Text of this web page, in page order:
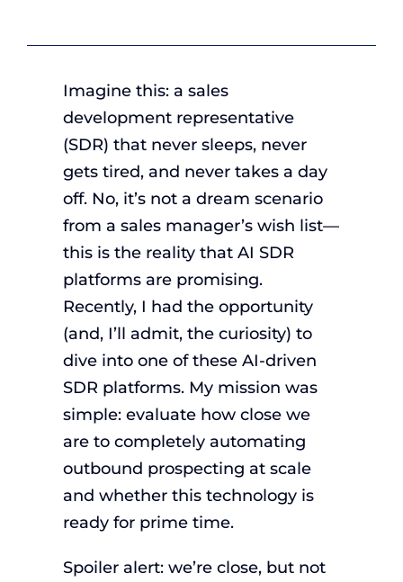
Imagine this: a sales
development representative
(SDR) that never sleeps, never
gets tired, and never takes a day
off. No, it’s not a dream scenario
from a sales manager’s wish list—
this is the reality that AI SDR
platforms are promising.
Recently, I had the opportunity
(and, I’ll admit, the curiosity) to
dive into one of these AI-driven
SDR platforms. My mission was
simple: evaluate how close we
are to completely automating
outbound prospecting at scale
and whether this technology is
ready for prime time.
Spoiler alert: we’re close, but not